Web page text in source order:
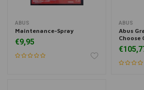
ABUS
Maintenance-Spray
€9,95
ABUS
Abus
Choose